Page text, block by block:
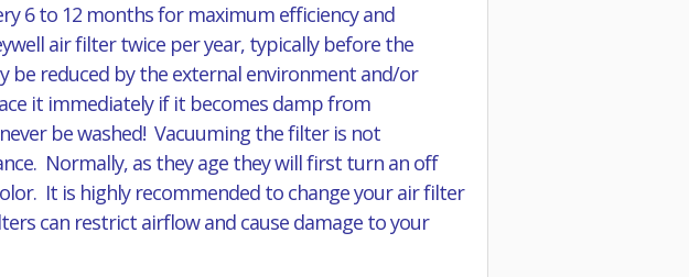
6 to 12 months for maximum efficiency and
air filter twice per year, typically before the
be reduced by the external environment and/or
it immediately if it becomes damp from
be washed! Vacuuming the filter is not
Normally, as they age they will first turn an off
It is highly recommended to change your air filter
can restrict airflow and cause damage to your